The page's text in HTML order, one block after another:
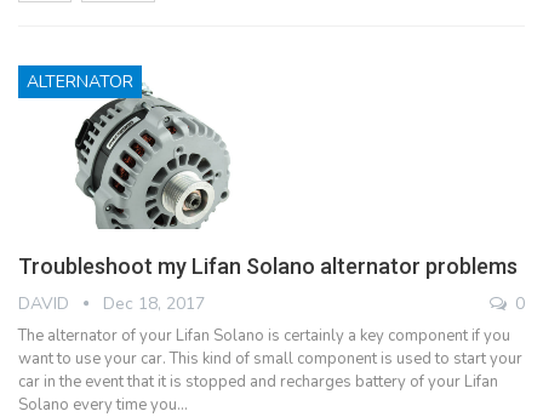
ALTERNATOR
Troubleshoot my Lifan Solano alternator problems
DAVID Dec 18, 2017 0
The alternator of your Lifan Solano is certainly a key component if you
want to use your car. This kind of small component is used to start your
car in the event that it is stopped and recharges battery of your Lifan
Solano every time you…